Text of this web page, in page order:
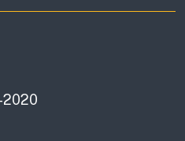
2020